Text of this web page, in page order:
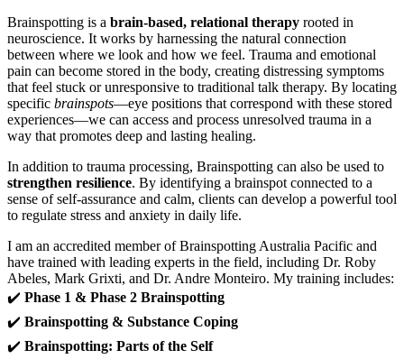
Brainspotting is a brain-based, relational therapy rooted in
neuroscience. It works by harnessing the natural connection
between where we look and how we feel. Trauma and emotional
pain can become stored in the body, creating distressing symptoms
that feel stuck or unresponsive to traditional talk therapy. By locating
specific brainspots—eye positions that correspond with these stored
experiences—we can access and process unresolved trauma in a
way that promotes deep and lasting healing.
In addition to trauma processing, Brainspotting can also be used to
strengthen resilience. By identifying a brainspot connected to a
sense of self-assurance and calm, clients can develop a powerful tool
to regulate stress and anxiety in daily life.
I am an accredited member of Brainspotting Australia Pacific and
have trained with leading experts in the field, including Dr. Roby
Abeles, Mark Grixti, and Dr. Andre Monteiro. My training includes:
✔️ Phase 1 & Phase 2 Brainspotting
✔️ Brainspotting & Substance Coping
✔️ Brainspotting: Parts of the Self